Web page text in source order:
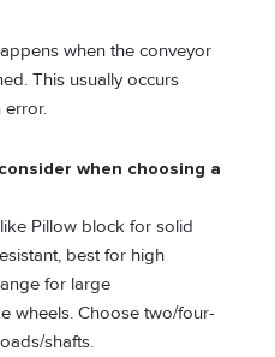
when the conveyor
This usually occurs
error.
when choosing a
Pillow block for solid
best for high
for large
wheels. Choose two/four-
shafts.